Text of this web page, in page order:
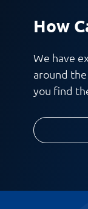
How
We have
around
you find